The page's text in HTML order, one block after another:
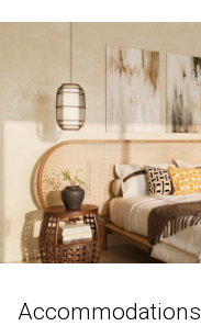
Accommodations